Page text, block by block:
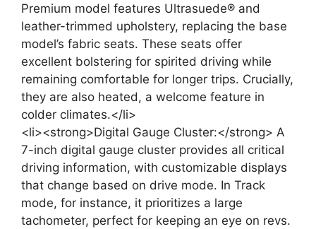
Premium model features Ultrasuede® and
leather-trimmed upholstery, replacing the base
model’s fabric seats. These seats offer
excellent bolstering for spirited driving while
remaining comfortable for longer trips. Crucially,
they are also heated, a welcome feature in
colder climates.</li>
<li><strong>Digital Gauge Cluster:</strong> A
7-inch digital gauge cluster provides all critical
driving information, with customizable displays
that change based on drive mode. In Track
mode, for instance, it prioritizes a large
tachometer, perfect for keeping an eye on revs.